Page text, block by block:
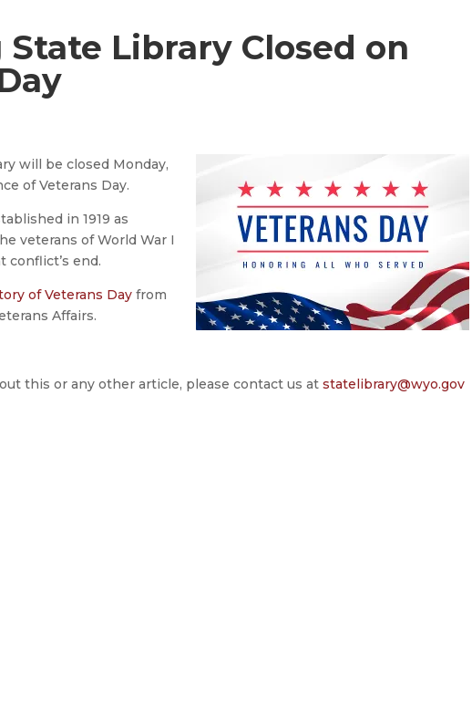
Library Closed on
will be closed Monday,
of Veterans Day.
in 1919 as
veterans of World War I
conflict’s end.
of Veterans Day from
Affairs.
this or any other article, please contact us atstatelibrary@wyo.gov